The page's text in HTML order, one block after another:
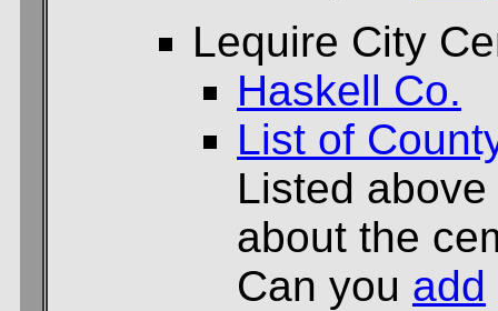
Lequire City
Haskell Co.
List of
Listed
about the
Can you add